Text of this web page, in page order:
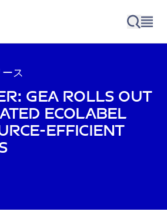
ス
GEA rolls out
ecolabel
efficient